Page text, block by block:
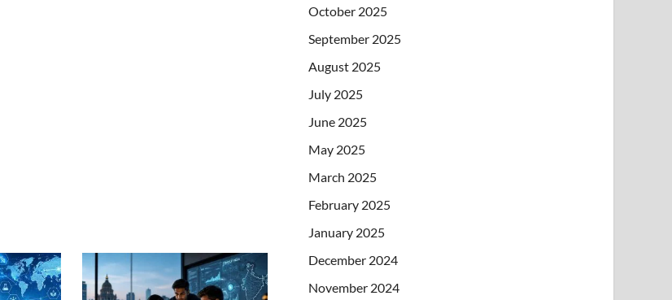
October 2025
September 2025
August 2025
July 2025
June 2025
May 2025
March 2025
February 2025
January 2025
December 2024
November 2024